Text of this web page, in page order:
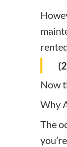
Now
Why
The